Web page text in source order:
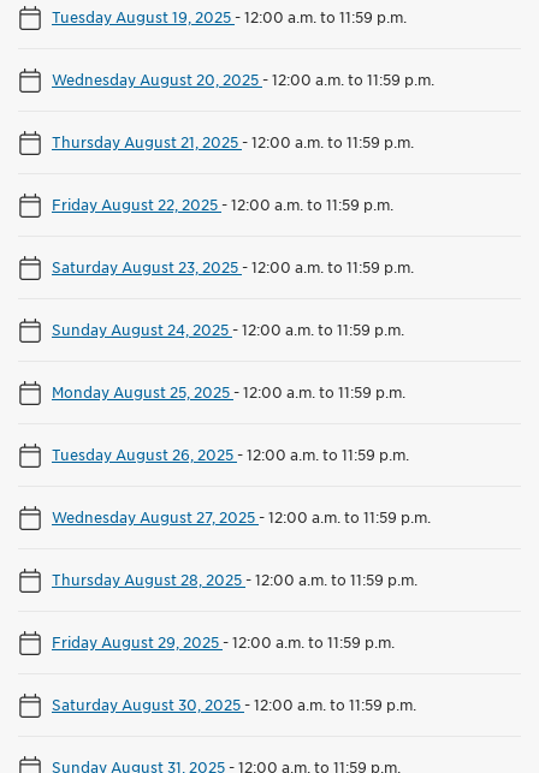
Tuesday August 19, 2025-12:00 a.m. to 11:59 p.m.
Wednesday August 20, 2025-12:00 a.m. to 11:59 p.m.
Thursday August 21, 2025-12:00 a.m. to 11:59 p.m.
Friday August 22, 2025-12:00 a.m. to 11:59 p.m.
Saturday August 23, 2025-12:00 a.m. to 11:59 p.m.
Sunday August 24, 2025-12:00 a.m. to 11:59 p.m.
Monday August 25, 2025-12:00 a.m. to 11:59 p.m.
Tuesday August 26, 2025-12:00 a.m. to 11:59 p.m.
Wednesday August 27, 2025-12:00 a.m. to 11:59 p.m.
Thursday August 28, 2025-12:00 a.m. to 11:59 p.m.
Friday August 29, 2025-12:00 a.m. to 11:59 p.m.
Saturday August 30, 2025-12:00 a.m. to 11:59 p.m.
Sunday August 31, 2025-12:00 a.m. to 11:59 p.m.